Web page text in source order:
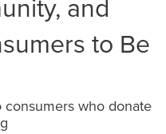
and
to Be
who donate